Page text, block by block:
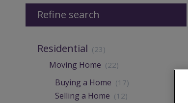
Refine search
Residential (23)
Moving Home (22)
Buying a Home (17)
Selling a Home (12)